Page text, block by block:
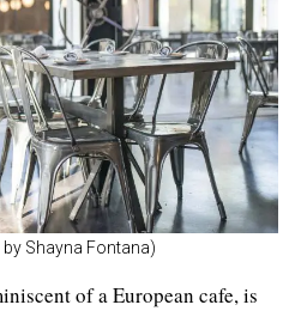
Shayna Fontana)
of a European cafe, is